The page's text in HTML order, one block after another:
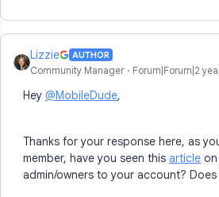
Lizzie AUTHOR
Community Manager Forum|Forum|2
Hey @MobileDude,
Thanks for your response here, as
member, have you seen this article
admin/owners to your account? Does